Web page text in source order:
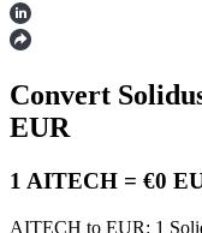
Convert
EUR
1 AITECH = €0
AITECH to EUR: 1